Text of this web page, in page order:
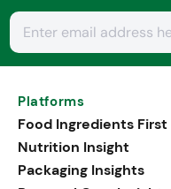
Platforms
Food Ingredients First
Nutrition Insight
Packaging Insights